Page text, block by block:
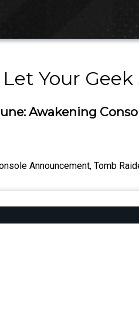
Your
Awakening
Announcement, Tomb